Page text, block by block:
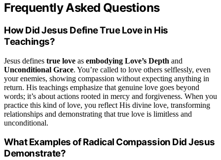
Frequently Asked Questions
How Did Jesus Define True Love in His
Teachings?
Jesus defines true love as embodying Love’s Depth and
Unconditional Grace. You’re called to love others selflessly, even
your enemies, showing compassion without expecting anything in
return. His teachings emphasize that genuine love goes beyond
words; it’s about actions rooted in mercy and forgiveness. When you
practice this kind of love, you reflect His divine love, transforming
relationships and demonstrating that true love is limitless and
unconditional.
What Examples of Radical Compassion Did Jesus
Demonstrate?